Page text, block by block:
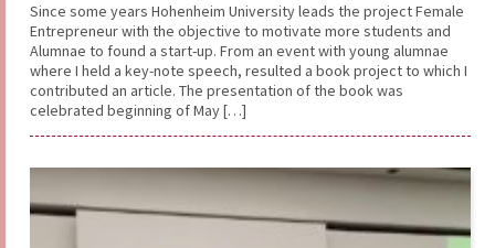
Since some years Hohenheim University leads the project Female
Entrepreneur with the objective to motivate more students and
Alumnae to found a start-up. From an event with young alumnae
where I held a key-note speech, resulted a book project to which I
contributed an article. The presentation of the book was
celebrated beginning of May […]